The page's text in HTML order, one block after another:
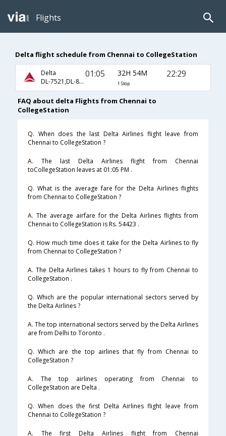
Flights
Delta flight schedule from Chennai to CollegeStation
Delta
DL-7521,DL-8657,DL-4173
01:05 32H 54M
1 Stop
22:29
FAQ about delta Flights from Chennai to
CollegeStation
Q. When does the last Delta Airlines flight leave from
Chennai to CollegeStation ?
A. The last Delta Airlines flight from Chennai
toCollegeStation leaves at 01:05 PM .
Q. What is the average fare for the Delta Airlines flights
from Chennai to CollegeStation ?
A. The average airfare for the Delta Airlines flights from
Chennai to CollegeStation is Rs. 54423 .
Q. How much time does it take for the Delta Airlines to fly
from Chennai to CollegeStation ?
A. The Delta Airlines takes 1 hours to fly from Chennai to
CollegeStation .
Q. Which are the popular international sectors served by
the Delta Airlines ?
A. The top international sectors served by the Delta Airlines
are from Delhi to Toronto .
Q. Which are the top airlines that fly from Chennai to
CollegeStation ?
A. The top airlines operating from Chennai to
CollegeStation are Delta .
Q. When does the first Delta Airlines flight leave from
Chennai to CollegeStation ?
A. The first Delta Airlines flight from Chennai